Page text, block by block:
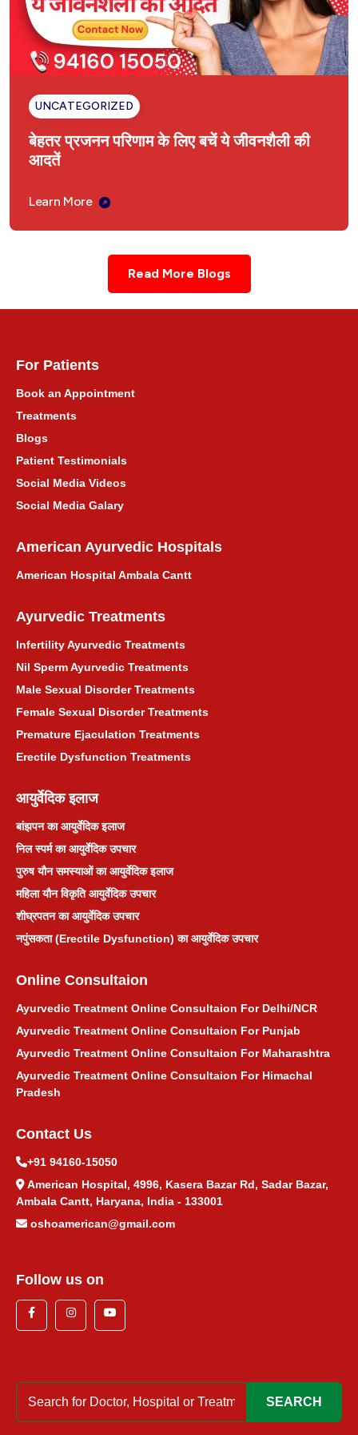
बांझपन का आयुर्वेदिक इलाज
Liver Enlargement Ayurvedic Treatment
Hysteria Ayurvedic Treatment
Ayurvedic Treatment in Ambala Cantt
Haryana
अंबाला कैंट, हरियाणा में आयुर्वेदिक उपचार
दिल्ली NCR के लिए आयुर्वेदिक इलाज परामर्श
Himachal Pradesh
हिमाचल प्रदेश के लिए आयुर्वेदिक उपचार परामर्श
Maharashtra
महाराष्ट्र के लिए आयुर्वेदिक उपचार परामर्श
Asthma Ayurvedic Treatment
दमा आयुर्वेदिक उपचार
प्राकृतिक माइग्रेन आयुर्वेदिक उपचार
प्राकृतिक मासिक धर्म उपचार
जोड़ों का दर्द आयुर्वेदिक उपचार
श्वेत प्रदर आयुर्वेदिक उपचार
बवासीर आयुर्वेदिक उपचार
टॉन्सिल आयुर्वेदिक उपचार
किडनी स्टोन आयुर्वेदिक उपचार
खांसी आयुर्वेदिक उपचार
पित्ताशय पथरी आयुर्वेदिक उपचार
सिरदर्द आयुर्वेदिक उपचार
नींद न आने का आयुर्वेदिक उपचार
गर्भाशय सिस्ट आयुर्वेदिक उपचार
UNCATEGORIZED
बेहतर प्रजनन परिणाम के लिए बचें ये जीवनशैली की
आदतें
Learn More
Read More Blogs
For Patients
Book an Appointment
Treatments
Blogs
Patient Testimonials
Social Media Videos
Social Media Galary
American Ayurvedic Hospitals
American Hospital Ambala Cantt
Ayurvedic Treatments
Infertility Ayurvedic Treatments
Nil Sperm Ayurvedic Treatments
Male Sexual Disorder Treatments
Female Sexual Disorder Treatments
Premature Ejaculation Treatments
Erectile Dysfunction Treatments
आयुर्वेदिक इलाज
बांझपन का आयुर्वेदिक इलाज
निल स्पर्म का आयुर्वेदिक उपचार
पुरुष यौन समस्याओं का आयुर्वेदिक इलाज
महिला यौन विकृति आयुर्वेदिक उपचार
शीघ्रपतन का आयुर्वेदिक उपचार
नपुंसकता (Erectile Dysfunction) का आयुर्वेदिक उपचार
Online Consultaion
Ayurvedic Treatment Online Consultaion For Delhi/NCR
Ayurvedic Treatment Online Consultaion For Punjab
Ayurvedic Treatment Online Consultaion For Maharashtra
Ayurvedic Treatment Online Consultaion For Himachal
Pradesh
Contact Us
+91 94160-15050
American Hospital, 4996, Kasera Bazar Rd, Sadar Bazar,
Ambala Cantt, Haryana, India - 133001
oshoamerican@gmail.com
Follow us on
SEARCH